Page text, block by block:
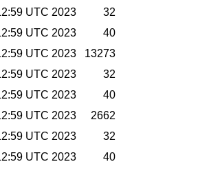
UTC 2023
32
UTC 2023
40
UTC 2023
13273
UTC 2023
32
UTC 2023
40
UTC 2023
2662
UTC 2023
32
UTC 2023 40